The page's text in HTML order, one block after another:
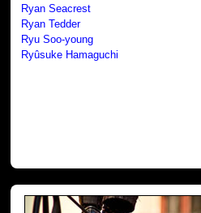
Ryan Seacrest
Ryan Tedder
Ryu Soo-young
Ryûsuke Hamaguchi